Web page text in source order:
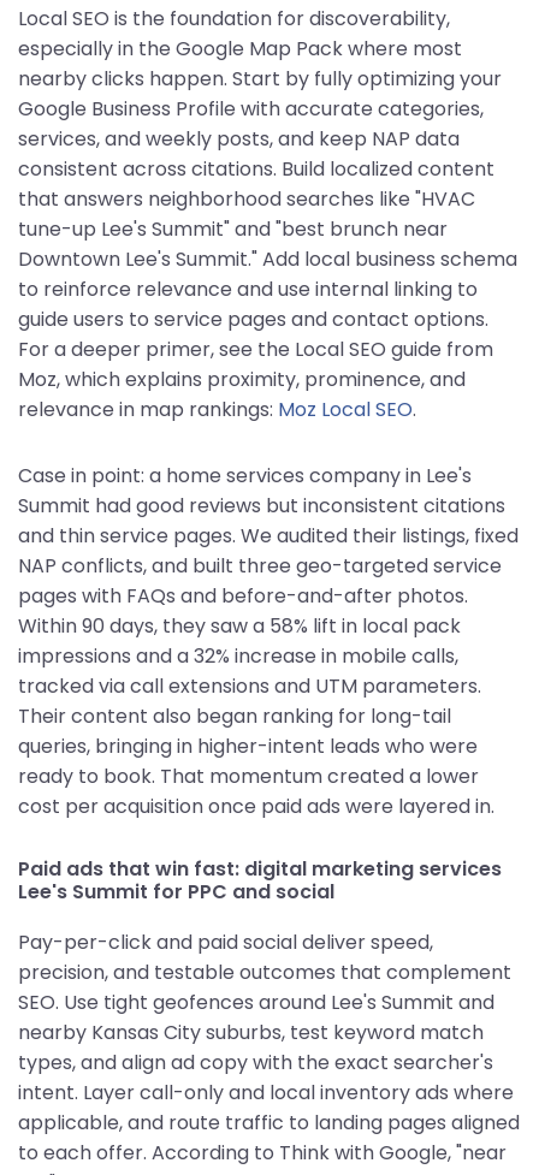
Local SEO is the foundation for discoverability,
especially in the Google Map Pack where most
nearby clicks happen. Start by fully optimizing your
Google Business Profile with accurate categories,
services, and weekly posts, and keep NAP data
consistent across citations. Build localized content
that answers neighborhood searches like "HVAC
tune-up Lee's Summit" and "best brunch near
Downtown Lee's Summit." Add local business schema
to reinforce relevance and use internal linking to
guide users to service pages and contact options.
For a deeper primer, see the Local SEO guide from
Moz, which explains proximity, prominence, and
relevance in map rankings: Moz Local SEO.
Case in point: a home services company in Lee's
Summit had good reviews but inconsistent citations
and thin service pages. We audited their listings, fixed
NAP conflicts, and built three geo-targeted service
pages with FAQs and before-and-after photos.
Within 90 days, they saw a 58% lift in local pack
impressions and a 32% increase in mobile calls,
tracked via call extensions and UTM parameters.
Their content also began ranking for long-tail
queries, bringing in higher-intent leads who were
ready to book. That momentum created a lower
cost per acquisition once paid ads were layered in.
Paid ads that win fast: digital marketing services
Lee's Summit for PPC and social
Pay-per-click and paid social deliver speed,
precision, and testable outcomes that complement
SEO. Use tight geofences around Lee's Summit and
nearby Kansas City suburbs, test keyword match
types, and align ad copy with the exact searcher's
intent. Layer call-only and local inventory ads where
applicable, and route traffic to landing pages aligned
to each offer. According to Think with Google, "near